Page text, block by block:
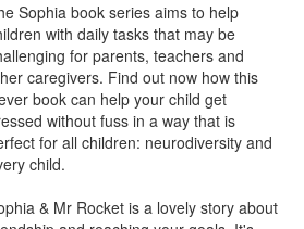
Sophia book series aims to help
with daily tasks that may be
for parents, teachers and
caregivers. Find out now how this
book can help your child get
without fuss in a way that is
for all children: neurodiversity and
child.
& Mr Rocket is a lovely story about